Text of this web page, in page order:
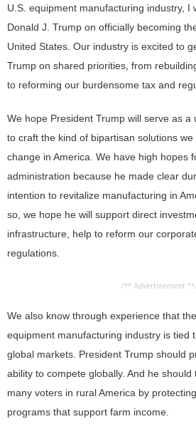
U.S. equipment manufacturing industry, I
Donald J. Trump on officially becoming
United States. Our industry is excited to
Trump on shared priorities, from
to reforming our burdensome tax and
We hope President Trump will serve as a
to craft the kind of bipartisan solutions
change in America. We have high hopes
administration because he made clear
intention to revitalize manufacturing in
so, we hope he will support direct
infrastructure, help to reform our
regulations.
/** Advertisement
We also know through experience that
equipment manufacturing industry is tied
global markets. President Trump should
ability to compete globally. And he
many voters in rural America by
programs that support farm income.